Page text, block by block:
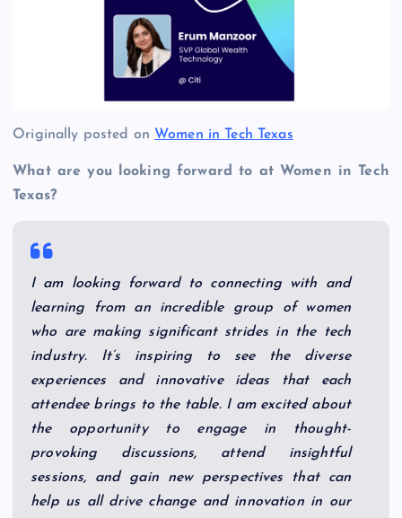
Originally posted on Women in Tech Texas
What are you looking forward to at Women in Tech
Texas?
I am looking forward to connecting with and
learning from an incredible group of women
who are making significant strides in the tech
industry. It’s inspiring to see the diverse
experiences and innovative ideas that each
attendee brings to the table. I am excited about
the opportunity to engage in thought-
provoking discussions, attend insightful
sessions, and gain new perspectives that can
help us all drive change and innovation in our